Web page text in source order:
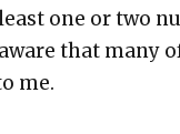
one or two
that many
me.